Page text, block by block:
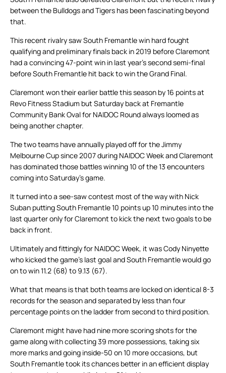
between the Bulldogs and Tigers has been fascinating beyond
that.
This recent rivalry saw South Fremantle win hard fought
qualifying and preliminary finals back in 2019 before Claremont
had a convincing 47-point win in last year’s second semi-final
before South Fremantle hit back to win the Grand Final.
Claremont won their earlier battle this season by 16 points at
Revo Fitness Stadium but Saturday back at Fremantle
Community Bank Oval for NAIDOC Round always loomed as
being another chapter.
The two teams have annually played off for the Jimmy
Melbourne Cup since 2007 during NAIDOC Week and Claremont
has dominated those battles winning 10 of the 13 encounters
coming into Saturday’s game.
It turned into a see-saw contest most of the way with Nick
Suban putting South Fremantle 10 points up 10 minutes into the
last quarter only for Claremont to kick the next two goals to be
back in front.
Ultimately and fittingly for NAIDOC Week, it was Cody Ninyette
who kicked the game’s last goal and South Fremantle would go
on to win 11.2 (68) to 9.13 (67).
What that means is that both teams are locked on identical 8-3
records for the season and separated by less than four
percentage points on the ladder from second to third position.
Claremont might have had nine more scoring shots for the
game along with collecting 39 more possessions, taking six
more marks and going inside-50 on 10 more occasions, but
South Fremantle took its chances better in an efficient display